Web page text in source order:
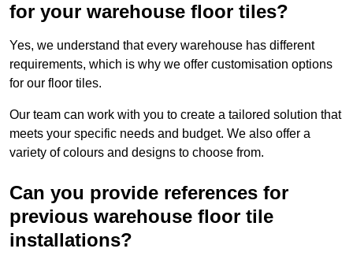
for your warehouse floor tiles?
Yes, we understand that every warehouse has different
requirements, which is why we offer customisation options
for our floor tiles.
Our team can work with you to create a tailored solution that
meets your specific needs and budget. We also offer a
variety of colours and designs to choose from.
Can you provide references for
previous warehouse floor tile
installations?